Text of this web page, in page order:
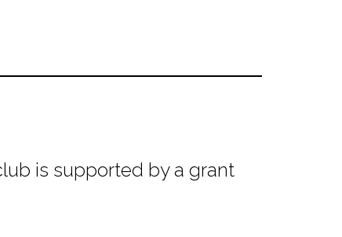
is supported by a grant